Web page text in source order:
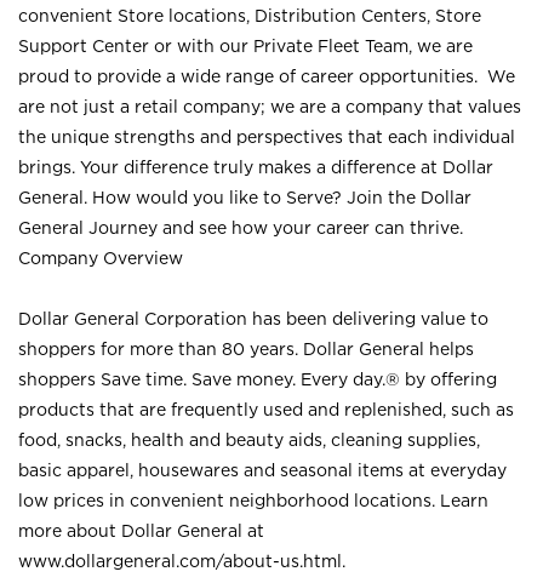
convenient Store locations, Distribution Centers, Store
Support Center or with our Private Fleet Team, we are
proud to provide a wide range of career opportunities. We
are not just a retail company; we are a company that values
the unique strengths and perspectives that each individual
brings. Your difference truly makes a difference at Dollar
General. How would you like to Serve? Join the Dollar
General Journey and see how your career can thrive.
Company Overview
Dollar General Corporation has been delivering value to
shoppers for more than 80 years. Dollar General helps
shoppers Save time. Save money. Every day.® by offering
products that are frequently used and replenished, such as
food, snacks, health and beauty aids, cleaning supplies,
basic apparel, housewares and seasonal items at everyday
low prices in convenient neighborhood locations. Learn
more about Dollar General at
www.dollargeneral.com/about-us.html .